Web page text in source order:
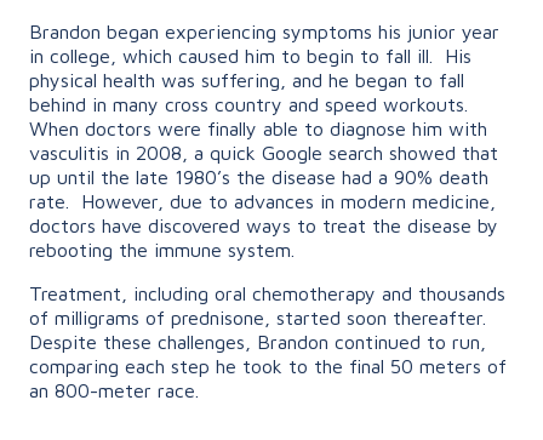
Brandon began experiencing symptoms his junior year
in college, which caused him to begin to fall ill. His
physical health was suffering, and he began to fall
behind in many cross country and speed workouts.
When doctors were finally able to diagnose him with
vasculitis in 2008, a quick Google search showed that
up until the late 1980’s the disease had a 90% death
rate. However, due to advances in modern medicine,
doctors have discovered ways to treat the disease by
rebooting the immune system.
Treatment, including oral chemotherapy and thousands
of milligrams of prednisone, started soon thereafter.
Despite these challenges, Brandon continued to run,
comparing each step he took to the final 50 meters of
an 800-meter race.